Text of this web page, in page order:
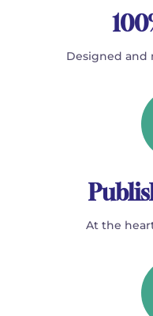
Designed and
At the